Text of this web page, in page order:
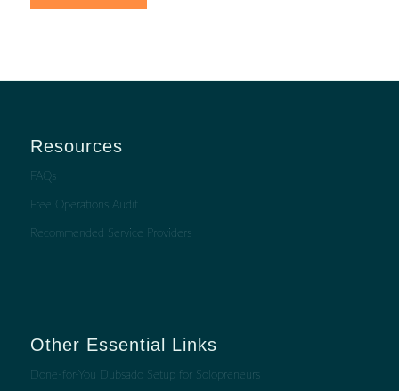
Resources
FAQs
Free Operations Audit
Recommended Service Providers
Other Essential Links
Done-for-You Dubsado Setup for Solopreneurs